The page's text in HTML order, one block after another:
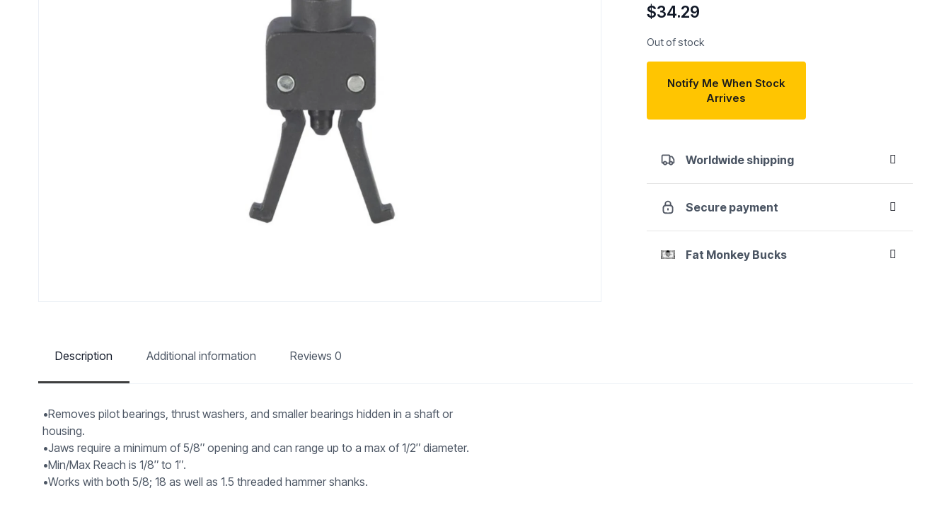
$34.29
Out of stock
Notify Me When Stock
Arrives
Worldwide shipping
Secure payment
Fat Monkey Bucks
Description Additional information Reviews 0
•Removes pilot bearings, thrust washers, and smaller bearings hidden in a shaft or
housing.
•Jaws require a minimum of 5/8″ opening and can range up to a max of 1/2″ diameter.
•Min/Max Reach is 1/8″ to 1″.
•Works with both 5/8; 18 as well as 1.5 threaded hammer shanks.